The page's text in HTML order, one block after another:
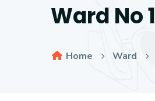
Ward No
Home Ward